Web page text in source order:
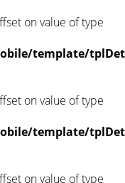
on value of type
template/
on value of type
template/
on value of type